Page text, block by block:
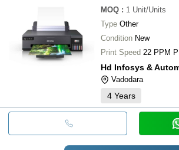
MOQ : 1 Unit/Units
Type Other
Condition New
Print Speed 22 PPM
Hd Infosys &
Vadodara
4 Years